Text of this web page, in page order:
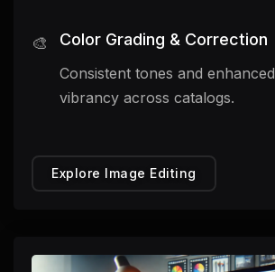
🎨 Color Grading & Correction
Consistent tones and enhanced
vibrancy across catalogs.
Explore Image Editing